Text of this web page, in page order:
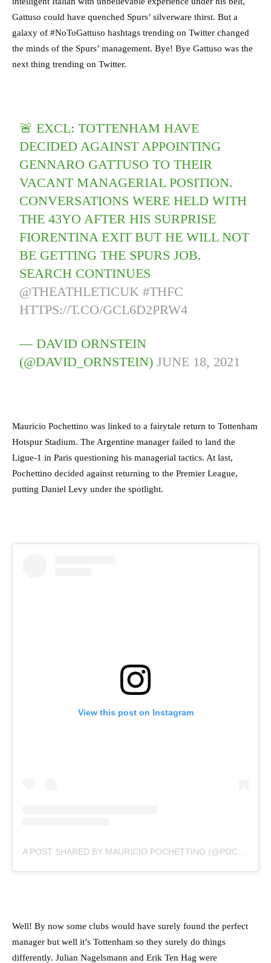
Gattuso could have quenched Spurs’ silverware thirst. But a
galaxy of #NoToGattuso hashtags trending on Twitter changed
the minds of the Spurs’ management. Bye! Bye Gattuso was the
next thing trending on Twitter.
🚨 EXCL: TOTTENHAM HAVE
DECIDED AGAINST APPOINTING
GENNARO GATTUSO TO THEIR
VACANT MANAGERIAL POSITION.
CONVERSATIONS WERE HELD WITH
THE 43YO AFTER HIS SURPRISE
FIORENTINA EXIT BUT HE WILL NOT
BE GETTING THE SPURS JOB.
SEARCH CONTINUES
@THEATHLETICUK #THFC
HTTPS://T.CO/GCL6D2PRW4
— DAVID ORNSTEIN
(@DAVID_ORNSTEIN)JUNE 18, 2021
Mauricio Pochettino was linked to a fairytale return to Tottenham
Hotspur Stadium. The Argentine manager failed to land the
Ligue-1 in Paris questioning his managerial tactics. At last,
Pochettino decided against returning to the Premier League,
putting Daniel Levy under the spotlight.
View this post on Instagram
Well! By now some clubs would have surely found the perfect
manager but well it’s Tottenham so they surely do things
differently. Julian Nagelsmann and Erik Ten Hag were